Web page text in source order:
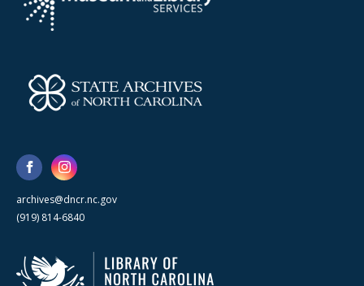
archives@dncr.nc.gov
(919) 814-6840